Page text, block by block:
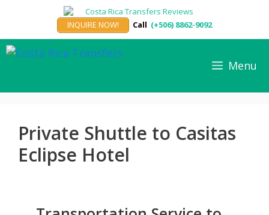
content
INQUIRE NOW! Call (+506) 8862-9092
Menu
Private Shuttle to Casitas
Eclipse Hotel